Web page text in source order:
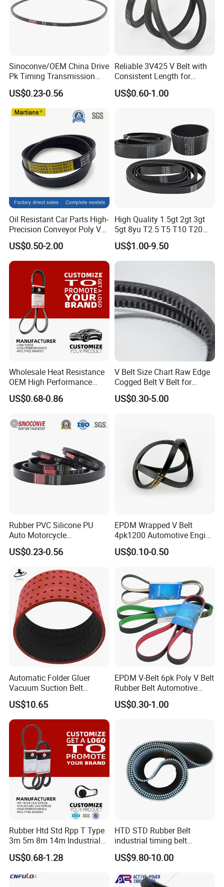
Sinoconve/OEM China Drive
Pk Timing Transmission
Rubber V Belt Machine Part
Rubber Belt Industrial
Machine Driving Belt V-Belt
Manufacture Car Auto Parts
US$0.23-0.56
Reliable 3V425 V Belt with
Consistent Length for
Synchronization
US$0.60-1.00
Oil Resistant Car Parts High-
Precision Conveyor Poly V
Belts 5pk 6pk
US$0.50-2.00
High Quality 1.5gt 2gt 3gt
5gt 8yu T2.5 T5 T10 T20
3m 5m 8m Industrial Power
Transmission Toothed Drive
Belts Synchronous Belt
US$1.00-9.50
Wholesale Heat Resistance
OEM High Performance
Rubber EPDM 3pk 4pk 5pk
6pk Ribbed V Belt Auto
Rubber Belt Engine Belt for
Car
US$0.68-0.86
V Belt Size Chart Raw Edge
Cogged Belt V Belt for
Washing Machine
US$0.30-5.00
Rubber PVC Silicone PU
Auto Motorcycle
Transmission Parts Fan
Synchronous Tooth Eng
Customizable EPDM Rubber
Timing Belt for Car
US$0.23-0.56
EPDM Wrapped V Belt
4pk1200 Automotive Engine
Fan Belt
US$0.10-0.50
Automatic Folder Gluer
Vacuum Suction Belt
Perforated Vulcanized
Rubber Wear-Resistant No
Layering
US$10.65
EPDM V-Belt 6pk Poly V Belt
Rubber Belt Automotive
Ribbed Belt for Fan Belt
Driving Belt Power
US$0.30-1.00
Rubber Htd Std Rpp T Type
3m 5m 8m 14m Industrial
Open/Endless Drive
Industrial Machine Length
Timing Belt for Power
Transmission Factory
US$0.68-1.28
HTD STD Rubber Belt
industrial timing belt
transmission belt engine
belt synchronous belt drive
belt conveyor belt
US$9.80-10.00